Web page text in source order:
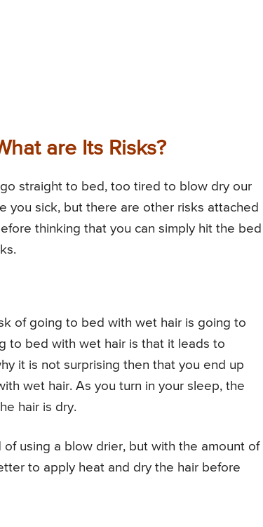
are Its Risks?
straight to bed, too tired to blow dry our
you sick, but there are other risks attached
thinking that you can simply hit the bed
of going to bed with wet hair is going to
to bed with wet hair is that it leads to
it is not surprising then that you end up
wet hair. As you turn in your sleep, the
hair is dry.
using a blow drier, but with the amount of
to apply heat and dry the hair before